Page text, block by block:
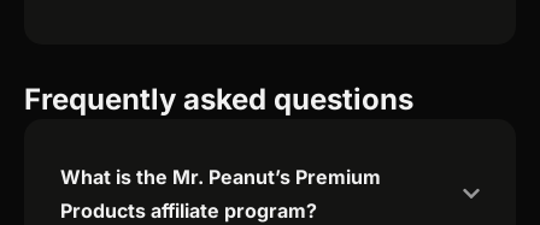
Frequently asked questions
What is the Mr. Peanut’s Premium
Products affiliate program?